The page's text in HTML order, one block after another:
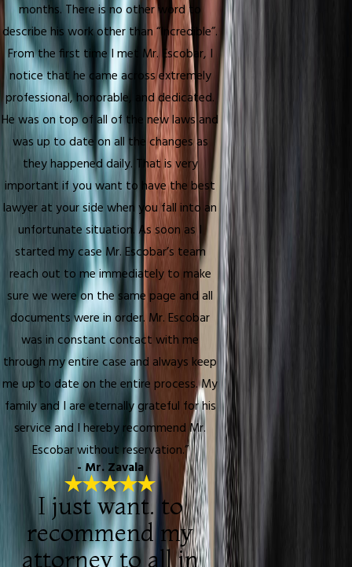
months. There is no other word to
describe his work other than “Incredible”.
From the first time I met Mr. Escobar, I
notice that he came across extremely
professional, honorable, and dedicated.
He was on top of all of the new laws and
was up to date on all the changes as
they happened daily. That is very
important if you want to have the best
lawyer at your side when you fall into an
unfortunate situation. As soon as I
started my case Mr. Escobar’s team
reach out to me immediately to make
sure we were on the same page and all
documents were in order. Mr. Escobar
was in constant contact with me
through my entire case and always keep
me up to date on the entire process. My
family and I are eternally grateful for his
service and I hereby recommend Mr.
Escobar without reservation.”
- Mr. Zavala
I just want. to
recommend my
attorney to all in